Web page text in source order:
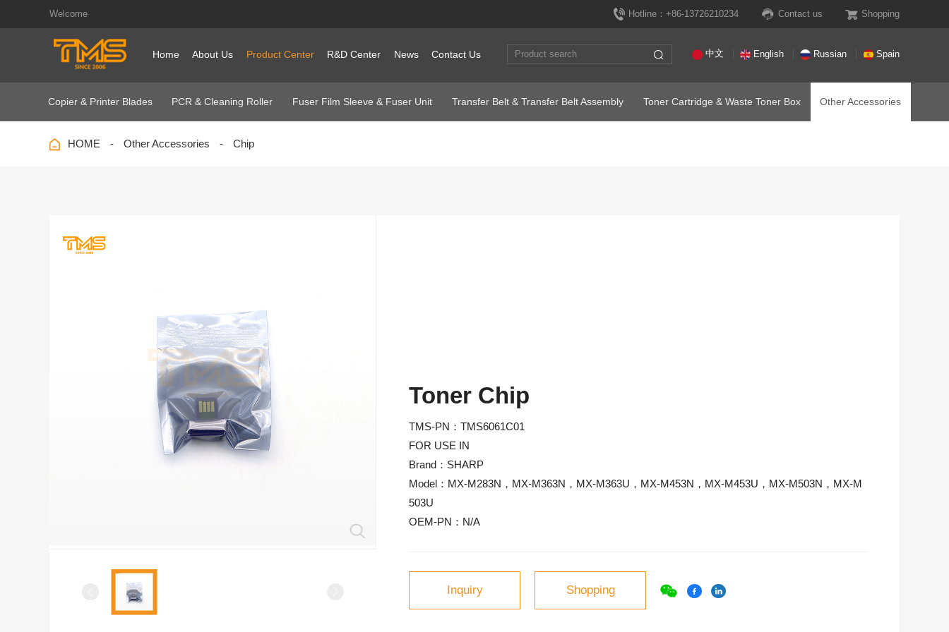
Welcome Hotline：+86-13726210234 Contact us Shopping
Home About Us Product Center R&D Center News Contact Us 中文 English Russian Spain
Copier & Printer Blades PCR & Cleaning Roller Fuser Film Sleeve & Fuser Unit Transfer Belt & Transfer Belt Assembly Toner Cartridge & Waste Toner Box Other Accessories
HOME Other Accessories Chip
Toner Chip
TMS-PN ：TMS6061C01
FOR USE IN
Brand ：SHARP
Model
503U
OEM-PN ：N/A
Inquiry Shopping